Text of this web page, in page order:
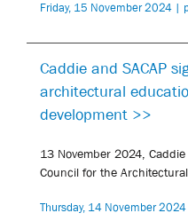
Friday, 15 November 2024 |
Caddie and SACAP
architectural
development >>
13 November 2024,
Council for the Architectural
Thursday, 14 November